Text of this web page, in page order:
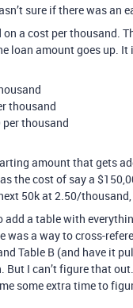
sure if there was
a cost per thousand.
loan amount goes up.
thousand
per thousand
amount that gets
the cost of say a
50k at 2.50/
a table with
a way to cross-
Table B (and have it
But I can’t figure that
some extra time to